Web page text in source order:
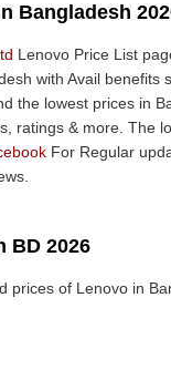
Bangladesh
Lenovo Price List
with Avail benefits
the lowest prices in
ratings & more. The
For Regular
BD 2026
prices of Lenovo in